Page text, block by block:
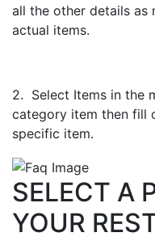
all the other details as
actual items.
2. Select Items in the
category item then fill
specific item.
SELECT A
YOUR